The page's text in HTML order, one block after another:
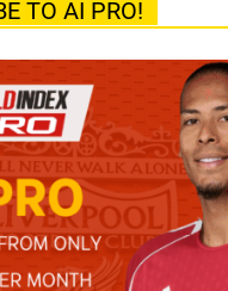
TO AI PRO!